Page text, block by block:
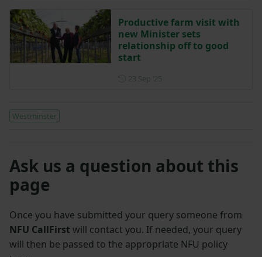
Productive farm visit with
new Minister sets
relationship off to good
start
Westminster
Ask us a question about this
page
Once you have submitted your query someone from
NFU CallFirst will contact you. If needed, your query
will then be passed to the appropriate NFU policy